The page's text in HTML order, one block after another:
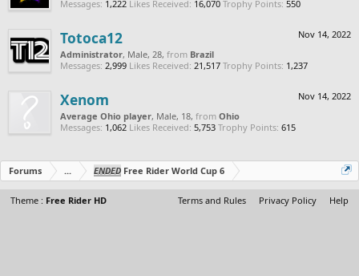
Messages: 1,222 Likes Received: 16,070 Trophy Points: 550
Nov 14, 2022
Totoca12
Administrator, Male, 28, from Brazil
Messages: 2,999 Likes Received: 21,517 Trophy Points: 1,237
Nov 14, 2022
Xenom
Average Ohio player, Male, 18, from Ohio
Messages: 1,062 Likes Received: 5,753 Trophy Points: 615
Forums ... ENDED Free Rider World Cup 6
Theme : Free Rider HD Terms and Rules Privacy Policy Help